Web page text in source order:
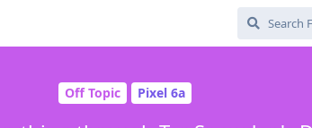
Off Topic Pixel 6a